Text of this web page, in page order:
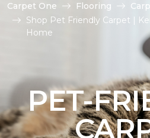
Carpet One Flooring
Shop Pet Friendly Carpet |
Home
PET-